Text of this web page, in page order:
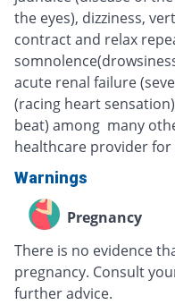
the eyes), dizziness,
contract and relax
acute renal failure
(racing heart
beat) among many
healthcare provider
Warnings
Pregnancy
There is no evidence
pregnancy. Consult
further advice.